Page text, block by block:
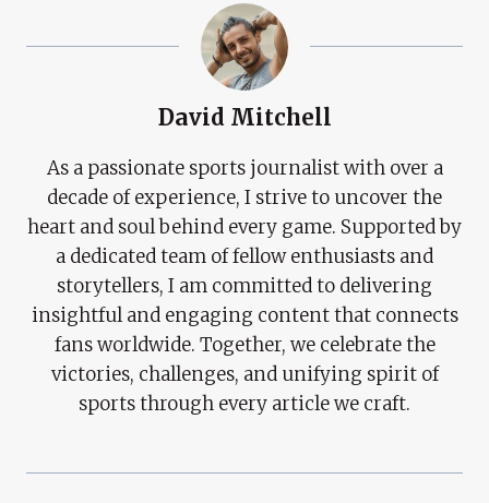
David Mitchell
As a passionate sports journalist with over a
decade of experience, I strive to uncover the
heart and soul behind every game. Supported by
a dedicated team of fellow enthusiasts and
storytellers, I am committed to delivering
insightful and engaging content that connects
fans worldwide. Together, we celebrate the
victories, challenges, and unifying spirit of
sports through every article we craft.